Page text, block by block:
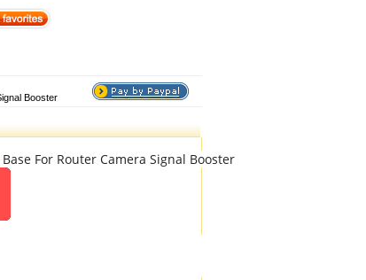
Booster
For Router Camera Signal Booster